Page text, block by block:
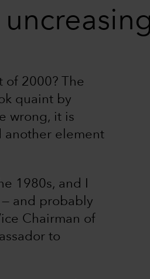
of 2000? The
quaint by
wrong, it is
another element
1980s, and I
and probably
Chairman of
to